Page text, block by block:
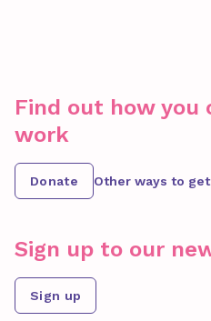
Find out how you
work
Donate Other ways to
Sign up to our
Sign up